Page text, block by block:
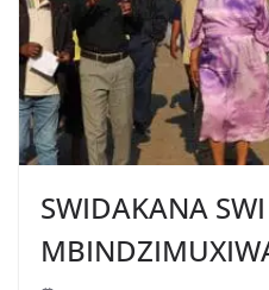
SWIDAKANA